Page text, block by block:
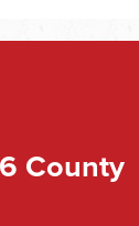
County